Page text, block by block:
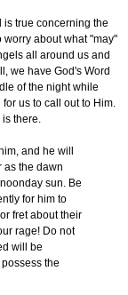
is true concerning the
about what "may"
all around us and
we have God's Word
of the night while
us to call out to Him.
there.
and he will
as the dawn
sun. Be
for him to
fret about their
rage! Do not
will be
the